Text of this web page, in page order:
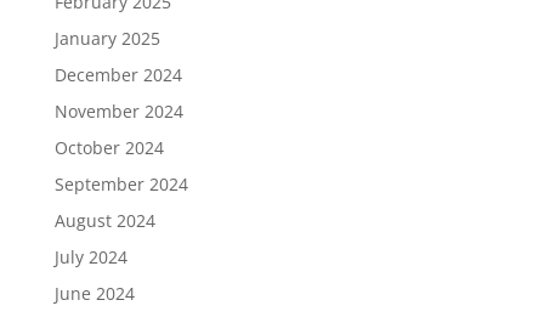
January 2025
December 2024
November 2024
October 2024
September 2024
August 2024
July 2024
June 2024